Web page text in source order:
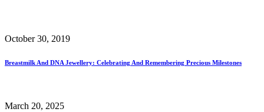
October 30, 2019
Breastmilk And DNA Jewellery: Celebrating And Remembering Precious Milestones
March 20, 2025